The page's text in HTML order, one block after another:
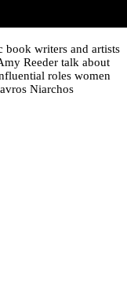
writers and artists
Reeder talk about
roles women
Niarchos